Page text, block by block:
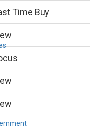
Time Buy